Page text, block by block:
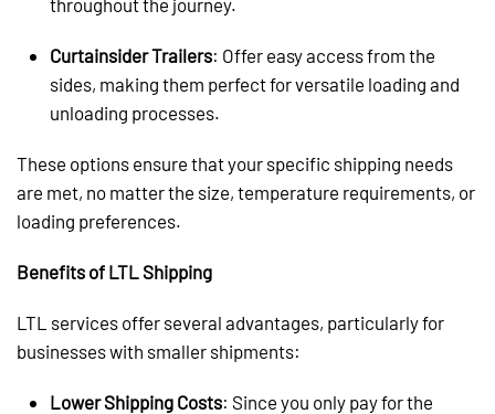
Curtainsider Trailers: Offer easy access from the
sides, making them perfect for versatile loading and
unloading processes.
These options ensure that your specific shipping needs
are met, no matter the size, temperature requirements, or
loading preferences.
Benefits of LTL Shipping
LTL services offer several advantages, particularly for
businesses with smaller shipments:
Lower Shipping Costs: Since you only pay for the